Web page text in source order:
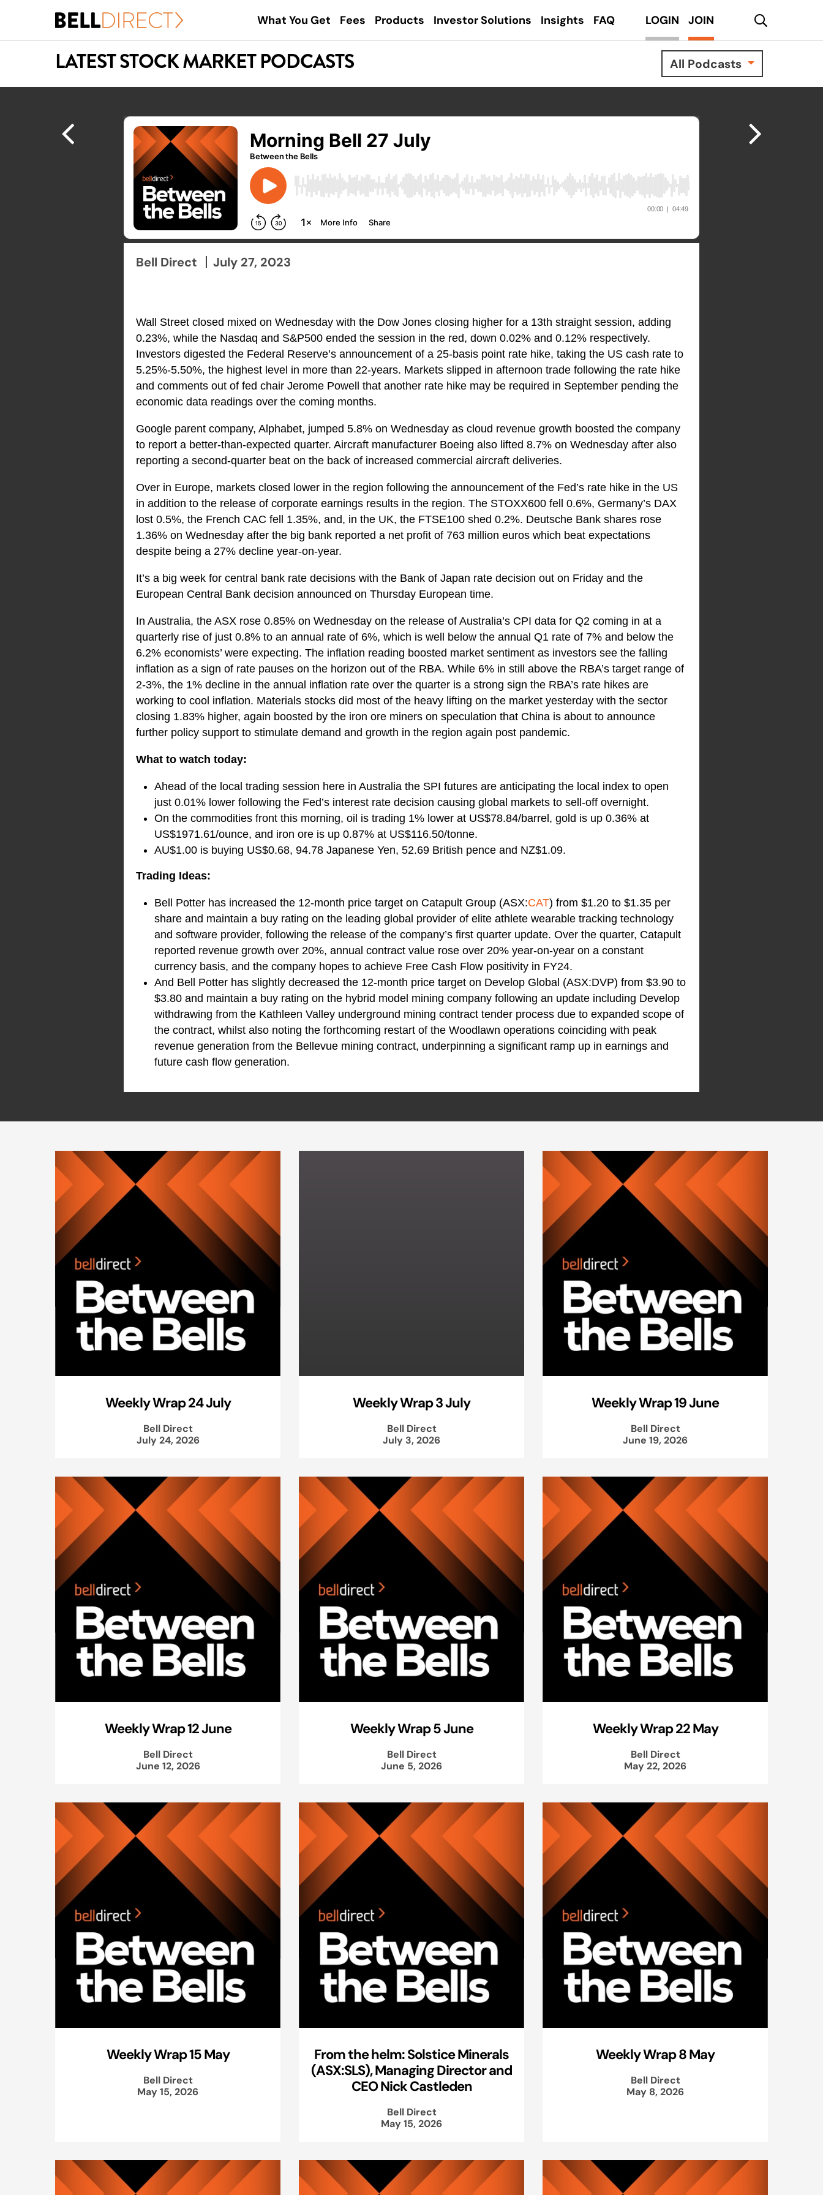
main
What You Get Fees Products Investor Solutions Insights FAQ LOGIN JOIN search
LATEST STOCK MARKET PODCASTS All Podcasts
Bell Direct July 27, 2023
Wall Street closed mixed on Wednesday with the Dow Jones closing higher for a 13th straight session, adding
0.23%, while the Nasdaq and S&P500 ended the session in the red, down 0.02% and 0.12% respectively.
Investors digested the Federal Reserve’s announcement of a 25-basis point rate hike, taking the US cash rate to
5.25%-5.50%, the highest level in more than 22-years. Markets slipped in afternoon trade following the rate hike
and comments out of fed chair Jerome Powell that another rate hike may be required in September pending the
economic data readings over the coming months.
Google parent company, Alphabet, jumped 5.8% on Wednesday as cloud revenue growth boosted the company
to report a better-than-expected quarter. Aircraft manufacturer Boeing also lifted 8.7% on Wednesday after also
reporting a second-quarter beat on the back of increased commercial aircraft deliveries.
Over in Europe, markets closed lower in the region following the announcement of the Fed’s rate hike in the US
in addition to the release of corporate earnings results in the region. The STOXX600 fell 0.6%, Germany’s DAX
lost 0.5%, the French CAC fell 1.35%, and, in the UK, the FTSE100 shed 0.2%. Deutsche Bank shares rose
1.36% on Wednesday after the big bank reported a net profit of 763 million euros which beat expectations
despite being a 27% decline year-on-year.
It’s a big week for central bank rate decisions with the Bank of Japan rate decision out on Friday and the
European Central Bank decision announced on Thursday European time.
In Australia, the ASX rose 0.85% on Wednesday on the release of Australia’s CPI data for Q2 coming in at a
quarterly rise of just 0.8% to an annual rate of 6%, which is well below the annual Q1 rate of 7% and below the
6.2% economists’ were expecting. The inflation reading boosted market sentiment as investors see the falling
inflation as a sign of rate pauses on the horizon out of the RBA. While 6% in still above the RBA’s target range of
2-3%, the 1% decline in the annual inflation rate over the quarter is a strong sign the RBA’s rate hikes are
working to cool inflation. Materials stocks did most of the heavy lifting on the market yesterday with the sector
closing 1.83% higher, again boosted by the iron ore miners on speculation that China is about to announce
further policy support to stimulate demand and growth in the region again post pandemic.
What to watch today:
Ahead of the local trading session here in Australia the SPI futures are anticipating the local index to open
just 0.01% lower following the Fed’s interest rate decision causing global markets to sell-off overnight.
On the commodities front this morning, oil is trading 1% lower at US$78.84/barrel, gold is up 0.36% at
US$1971.61/ounce, and iron ore is up 0.87% at US$116.50/tonne.
AU$1.00 is buying US$0.68, 94.78 Japanese Yen, 52.69 British pence and NZ$1.09.
Trading Ideas:
Bell Potter has increased the 12-month price target on Catapult Group (ASX:CAT) from $1.20 to $1.35 per
share and maintain a buy rating on the leading global provider of elite athlete wearable tracking technology
and software provider, following the release of the company’s first quarter update. Over the quarter, Catapult
reported revenue growth over 20%, annual contract value rose over 20% year-on-year on a constant
currency basis, and the company hopes to achieve Free Cash Flow positivity in FY24.
And Bell Potter has slightly decreased the 12-month price target on Develop Global (ASX:DVP) from $3.90 to
$3.80 and maintain a buy rating on the hybrid model mining company following an update including Develop
withdrawing from the Kathleen Valley underground mining contract tender process due to expanded scope of
the contract, whilst also noting the forthcoming restart of the Woodlawn operations coinciding with peak
revenue generation from the Bellevue mining contract, underpinning a significant ramp up in earnings and
future cash flow generation.
Weekly Wrap 24 July
Bell Direct
July 24, 2026
Weekly Wrap 3 July
Bell Direct
July 3, 2026
Weekly Wrap 19 June
Bell Direct
June 19, 2026
Weekly Wrap 12 June
Bell Direct
June 12, 2026
Weekly Wrap 5 June
Bell Direct
June 5, 2026
Weekly Wrap 22 May
Bell Direct
May 22, 2026
Weekly Wrap 15 May
Bell Direct
May 15, 2026
From the helm: Solstice Minerals
(ASX:SLS), Managing Director and
CEO Nick Castleden
Bell Direct
May 15, 2026
Weekly Wrap 8 May
Bell Direct
May 8, 2026